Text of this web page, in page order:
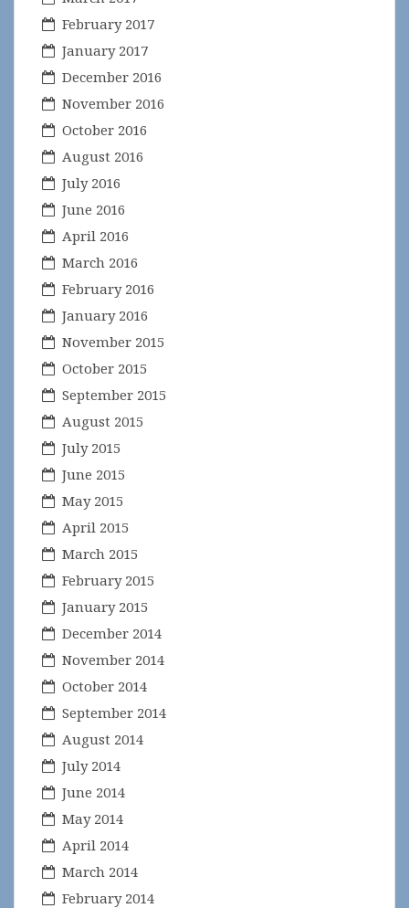
February 2017
January 2017
December 2016
November 2016
October 2016
August 2016
July 2016
June 2016
April 2016
March 2016
February 2016
January 2016
November 2015
October 2015
September 2015
August 2015
July 2015
June 2015
May 2015
April 2015
March 2015
February 2015
January 2015
December 2014
November 2014
October 2014
September 2014
August 2014
July 2014
June 2014
May 2014
April 2014
March 2014
February 2014